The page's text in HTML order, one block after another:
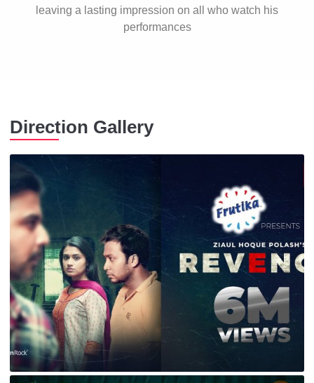
leaving a lasting impression on all who watch his
performances
Direction Gallery